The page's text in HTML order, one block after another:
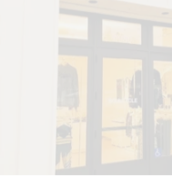
From cycling to CBD,